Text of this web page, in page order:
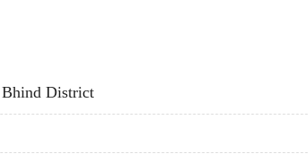
Bhind District